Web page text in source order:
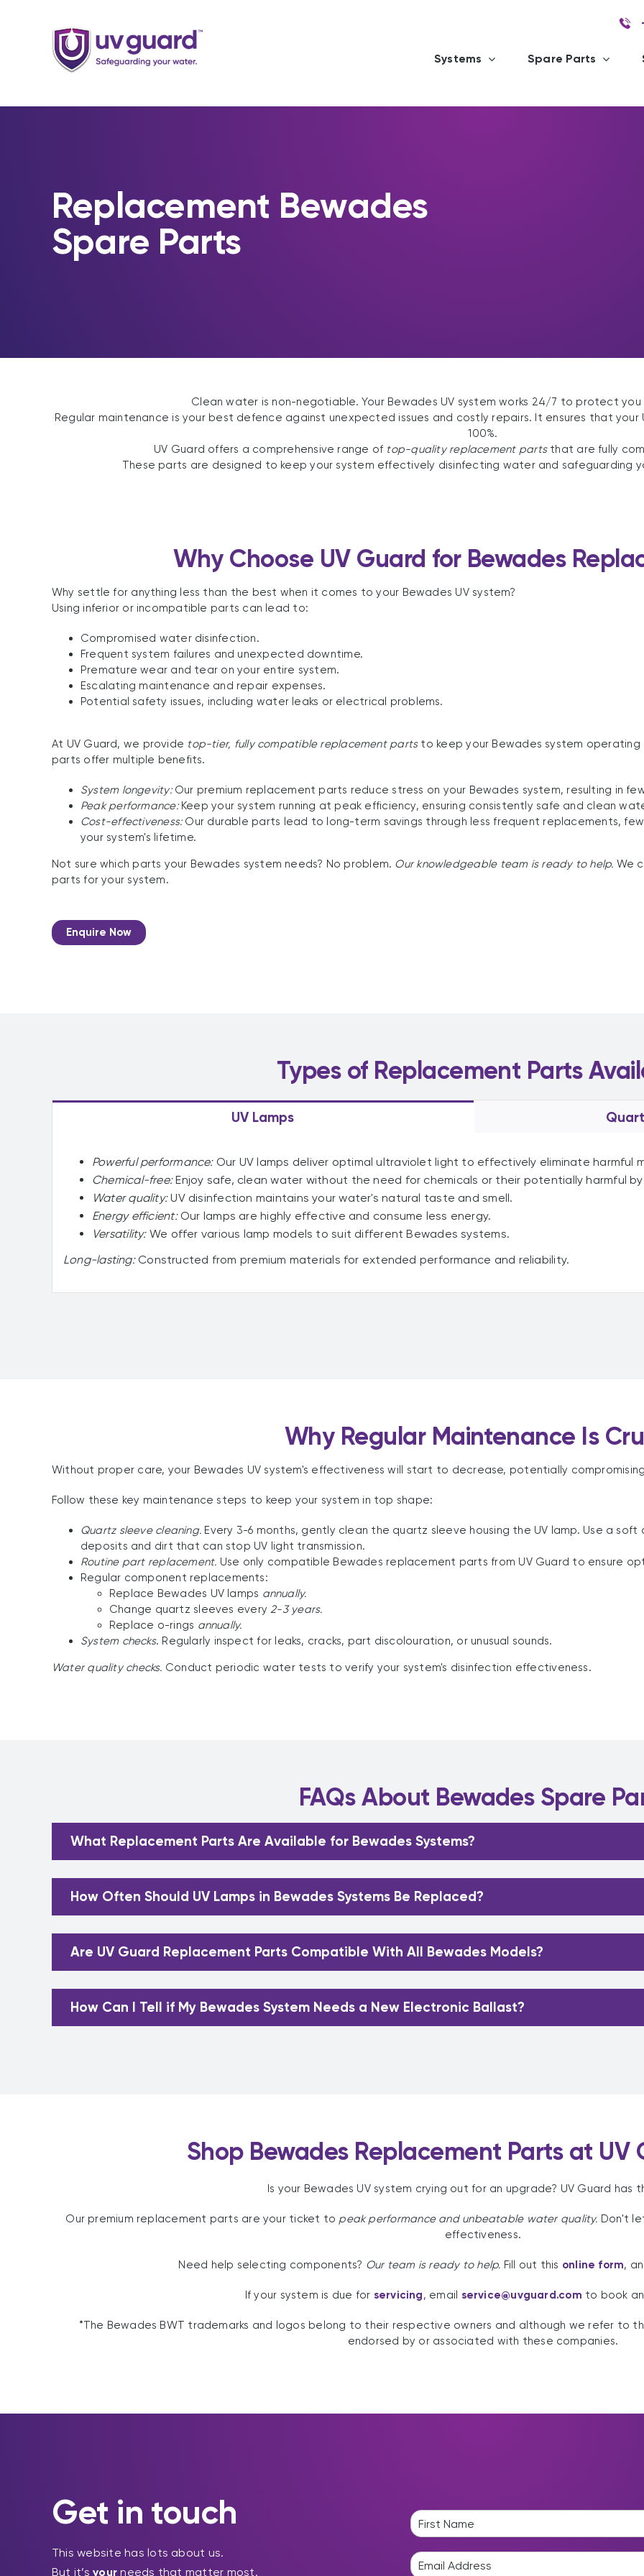
Systems Spare Parts
Replacement Bewades
Spare Parts
Clean water is non-negotiable. Your Bewades UV system works 24/7 to protect
Regular maintenance is your best defence against unexpected issues and costly repairs. It ensures that
100%.
UV Guard offers a comprehensive range of top-quality replacement partsthat are fully
These parts are designed to keep your system effectively disinfecting water and safeguarding
Why Choose UV Guard for Bewades
Why settle for anything less than the best when it comes to your Bewades UV system?
Using inferior or incompatible parts can lead to:
Compromised water disinfection.
Frequent system failures and unexpected downtime.
Premature wear and tear on your entire system.
Escalating maintenance and repair expenses.
Potential safety issues, including water leaks or electrical problems.
At UV Guard, we provide top-tier, fully compatible replacement partsto keep your Bewades system
parts offer multiple benefits.
System longevity:Our premium replacement parts reduce stress on your Bewades system, resulting in
Peak performance:Keep your system running at peak efficiency, ensuring consistently safe and clean
Cost-effectiveness:Our durable parts lead to long-term savings through less frequent replacements,
your system's lifetime.
Not sure which parts your Bewades system needs? No problem. Our knowledgeable team is ready to help. We
parts for your system.
Enquire Now
Types of Replacement Parts
UV Lamps
Powerful performance:Our UV lamps deliver optimal ultraviolet light to effectively eliminate harmful
Chemical-free:Enjoy safe, clean water without the need for chemicals or their potentially harmful
Water quality:UV disinfection maintains your water's natural taste and smell.
Energy efficient:Our lamps are highly effective and consume less energy.
Versatility:We offer various lamp models to suit different Bewades systems.
Long-lasting:Constructed from premium materials for extended performance and reliability.
Why Regular Maintenance Is
Without proper care, your Bewades UV system's effectiveness will start to decrease, potentially
Follow these key maintenance steps to keep your system in top shape:
Quartz sleeve cleaning. Every 3-6 months, gently clean the quartz sleeve housing the UV lamp. Use a
deposits and dirt that can stop UV light transmission.
Routine part replacement. Use only compatible Bewades replacement parts from UV Guard to ensure
Regular component replacements:
Replace Bewades UV lamps annually.
Change quartz sleeves every2-3 years.
Replace o-rings annually.
System checks. Regularly inspect for leaks, cracks, part discolouration, or unusual sounds.
Water quality checks. Conduct periodic water tests to verify your system's disinfection effectiveness.
FAQs About Bewades Spare
What Replacement Parts Are Available for Bewades Systems?
How Often Should UV Lamps in Bewades Systems Be Replaced?
Are UV Guard Replacement Parts Compatible With All Bewades Models?
How Can I Tell if My Bewades System Needs a New Electronic Ballast?
Shop Bewades Replacement Parts at UV
Is your Bewades UV system crying out for an upgrade? UV Guard has
Our premium replacement parts are your ticket to peak performance and unbeatable water quality. Don't
effectiveness.
Need help selecting components? Our team is ready to help. Fill out this online form,
If your system is due for servicing, email service@uvguard.com to book
*The Bewades BWT trademarks and logos belong to their respective owners and although we refer to
endorsed by or associated with these companies.
Get in touch
This website has lots about us.
But it’syour needs that matter most.
N
a
e
E
m